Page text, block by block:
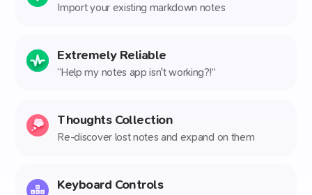
Import your existing markdown notes
Extremely Reliable
“Help my notes app isn't working?!”
Thoughts Collection
Re-discover lost notes and expand on them
Keyboard Controls